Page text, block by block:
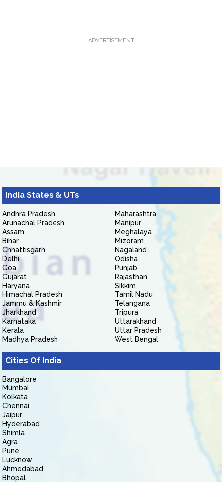
ADVERTISEMENT
India States & UTs
Andhra Pradesh
Arunachal Pradesh
Assam
Bihar
Chhattisgarh
Delhi
Goa
Gujarat
Haryana
Himachal Pradesh
Jammu & Kashmir
Jharkhand
Karnataka
Kerala
Madhya Pradesh
Maharashtra
Manipur
Meghalaya
Mizoram
Nagaland
Odisha
Punjab
Rajasthan
Sikkim
Tamil Nadu
Telangana
Tripura
Uttarakhand
Uttar Pradesh
West Bengal
Cities Of India
Bangalore
Mumbai
Kolkata
Chennai
Jaipur
Hyderabad
Shimla
Agra
Pune
Lucknow
Ahmedabad
Bhopal